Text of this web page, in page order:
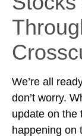
We’re all
don’t worry.
update on the
happening on